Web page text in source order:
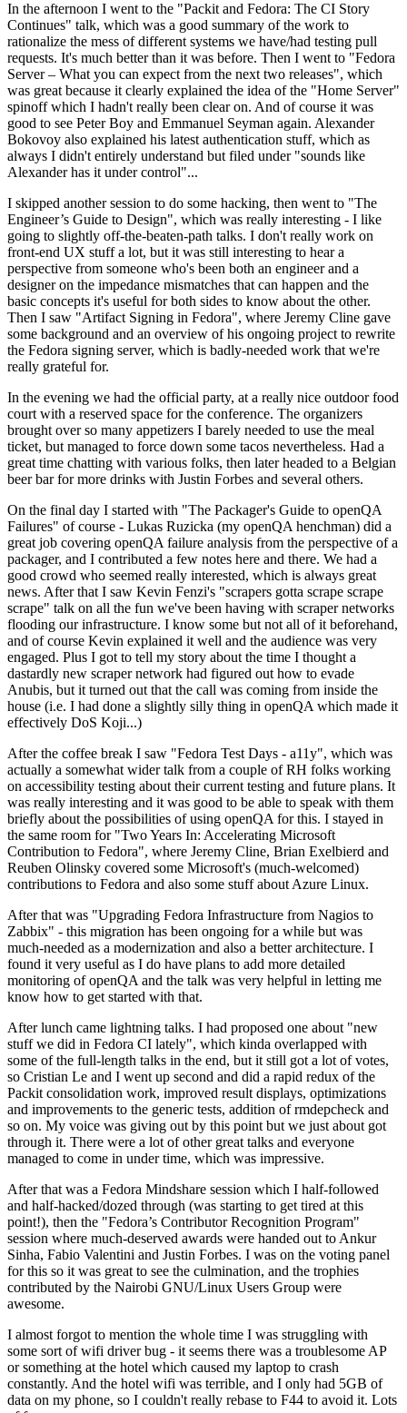
In the afternoon I went to the "Packit and Fedora: The CI Story
Continues" talk, which was a good summary of the work to
rationalize the mess of different systems we have/had testing pull
requests. It's much better than it was before. Then I went to "Fedora
Server – What you can expect from the next two releases", which
was great because it clearly explained the idea of the "Home Server"
spinoff which I hadn't really been clear on. And of course it was
good to see Peter Boy and Emmanuel Seyman again. Alexander
Bokovoy also explained his latest authentication stuff, which as
always I didn't entirely understand but filed under "sounds like
Alexander has it under control"...
I skipped another session to do some hacking, then went to "The
Engineer’s Guide to Design", which was really interesting - I like
going to slightly off-the-beaten-path talks. I don't really work on
front-end UX stuff a lot, but it was still interesting to hear a
perspective from someone who's been both an engineer and a
designer on the impedance mismatches that can happen and the
basic concepts it's useful for both sides to know about the other.
Then I saw "Artifact Signing in Fedora", where Jeremy Cline gave
some background and an overview of his ongoing project to rewrite
the Fedora signing server, which is badly-needed work that we're
really grateful for.
In the evening we had the official party, at a really nice outdoor food
court with a reserved space for the conference. The organizers
brought over so many appetizers I barely needed to use the meal
ticket, but managed to force down some tacos nevertheless. Had a
great time chatting with various folks, then later headed to a Belgian
beer bar for more drinks with Justin Forbes and several others.
On the final day I started with "The Packager's Guide to openQA
Failures" of course - Lukas Ruzicka (my openQA henchman) did a
great job covering openQA failure analysis from the perspective of a
packager, and I contributed a few notes here and there. We had a
good crowd who seemed really interested, which is always great
news. After that I saw Kevin Fenzi's "scrapers gotta scrape scrape
scrape" talk on all the fun we've been having with scraper networks
flooding our infrastructure. I know some but not all of it beforehand,
and of course Kevin explained it well and the audience was very
engaged. Plus I got to tell my story about the time I thought a
dastardly new scraper network had figured out how to evade
Anubis, but it turned out that the call was coming from inside the
house (i.e. I had done a slightly silly thing in openQA which made it
effectively DoS Koji...)
After the coffee break I saw "Fedora Test Days - a11y", which was
actually a somewhat wider talk from a couple of RH folks working
on accessibility testing about their current testing and future plans. It
was really interesting and it was good to be able to speak with them
briefly about the possibilities of using openQA for this. I stayed in
the same room for "Two Years In: Accelerating Microsoft
Contribution to Fedora", where Jeremy Cline, Brian Exelbierd and
Reuben Olinsky covered some Microsoft's (much-welcomed)
contributions to Fedora and also some stuff about Azure Linux.
After that was "Upgrading Fedora Infrastructure from Nagios to
Zabbix" - this migration has been ongoing for a while but was
much-needed as a modernization and also a better architecture. I
found it very useful as I do have plans to add more detailed
monitoring of openQA and the talk was very helpful in letting me
know how to get started with that.
After lunch came lightning talks. I had proposed one about "new
stuff we did in Fedora CI lately", which kinda overlapped with
some of the full-length talks in the end, but it still got a lot of votes,
so Cristian Le and I went up second and did a rapid redux of the
Packit consolidation work, improved result displays, optimizations
and improvements to the generic tests, addition of rmdepcheck and
so on. My voice was giving out by this point but we just about got
through it. There were a lot of other great talks and everyone
managed to come in under time, which was impressive.
After that was a Fedora Mindshare session which I half-followed
and half-hacked/dozed through (was starting to get tired at this
point!), then the "Fedora’s Contributor Recognition Program"
session where much-deserved awards were handed out to Ankur
Sinha, Fabio Valentini and Justin Forbes. I was on the voting panel
for this so it was great to see the culmination, and the trophies
contributed by the Nairobi GNU/Linux Users Group were
awesome.
I almost forgot to mention the whole time I was struggling with
some sort of wifi driver bug - it seems there was a troublesome AP
or something at the hotel which caused my laptop to crash
constantly. And the hotel wifi was terrible, and I only had 5GB of
data on my phone, so I couldn't really rebase to F44 to avoid it. Lots